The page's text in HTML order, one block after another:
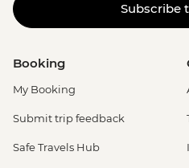
Subscribe
Booking
My Booking
Submit trip feedback
Safe Travels Hub